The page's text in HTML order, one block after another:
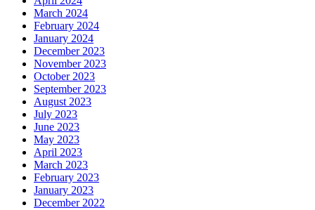
March 2024
February 2024
January 2024
December 2023
November 2023
October 2023
September 2023
August 2023
July 2023
June 2023
May 2023
April 2023
March 2023
February 2023
January 2023
December 2022